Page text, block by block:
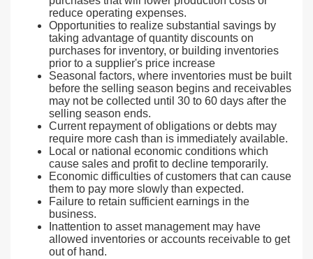
reduce operating expenses.
Opportunities to realize substantial savings by
taking advantage of quantity discounts on
purchases for inventory, or building inventories
prior to a supplier's price increase
Seasonal factors, where inventories must be built
before the selling season begins and receivables
may not be collected until 30 to 60 days after the
selling season ends.
Current repayment of obligations or debts may
require more cash than is immediately available.
Local or national economic conditions which
cause sales and profit to decline temporarily.
Economic difficulties of customers that can cause
them to pay more slowly than expected.
Failure to retain sufficient earnings in the
business.
Inattention to asset management may have
allowed inventories or accounts receivable to get
out of hand.